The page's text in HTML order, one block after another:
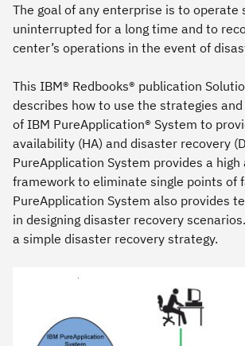
The goal of any enterprise is to operate
uninterrupted for a long time and to
center’s operations in the event of
This IBM® Redbooks® publication
describes how to use the strategies
of IBM PureApplication® System to
availability (HA) and disaster recovery
PureApplication System provides a
framework to eliminate single points of
PureApplication System also provides
in designing disaster recovery
a simple disaster recovery strategy.